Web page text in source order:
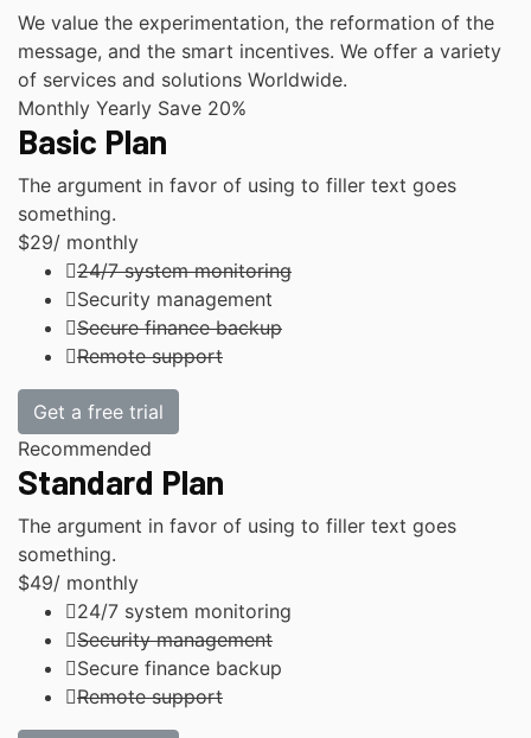
We value the experimentation, the reformation of the
message, and the smart incentives. We offer a variety
of services and solutions Worldwide.
Monthly Yearly Save 20%
Basic Plan
The argument in favor of using to filler text goes
something.
$29/ monthly
24/7 system monitoring
Security management
Secure finance backup
Remote support
Get a free trial
Recommended
Standard Plan
The argument in favor of using to filler text goes
something.
$49/ monthly
24/7 system monitoring
Security management
Secure finance backup
Remote support